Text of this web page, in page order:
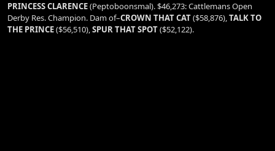
PRINCESS CLARENCE(Peptoboonsmal). $46,273: Cattlemans Open
Derby Res. Champion. Dam of–CROWN THAT CAT($58,876),TALK TO
THE PRINCE($56,510),SPUR THAT SPOT($52,122).